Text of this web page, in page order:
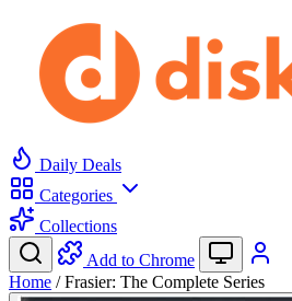
Daily Deals
Categories
Collections
Add to Chrome
Home / Frasier: The Complete Series